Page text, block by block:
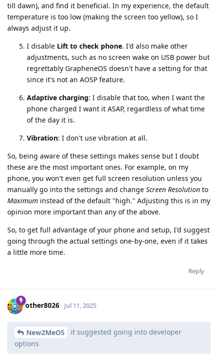
till dawn), and find it beneficial. In my experience, the default
temperature is too low (making the screen too yellow), so I
always adjust it up.
I disable Lift to check phone. I'd also make other
adjustments, such as no screen wake on USB power but
regrettably GrapheneOS doesn't have a setting for that
since it's not an AOSP feature.
Adaptive charging: I disable that too, when I want the
phone charged I want it ASAP, regardless of what time
of the day it is.
Vibration: I don't use vibration at all.
So, being aware of these settings makes sense but I doubt
these are the most important ones. For example, on my
phone, you won't even get full screen resolution unless you
manually go into the settings and change Screen Resolution to
Maximum instead of the default "high." Adjusting this is in my
opinion more important than any of the above.
So, to get full advantage of your phone and setup, I'd suggest
going through the actual settings one-by-one, even if it takes
a little more time.
Reply
other8026 Jul 11, 2025
New2MeOS
it suggested going into developer
options